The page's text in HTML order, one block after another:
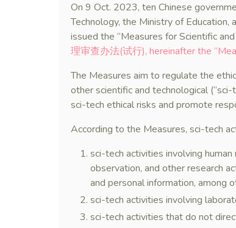
On 9 Oct. 2023, ten Chinese
Technology, the Ministry of
issued the “Measures for Scientific
理审查办法(试行), hereinafter the
The Measures aim to regulate the
other scientific and technological
sci-tech ethical risks and promote
According to the Measures, sci-tech
sci-tech activities involving
observation, and other research
and personal information, among
sci-tech activities involving
sci-tech activities that do not